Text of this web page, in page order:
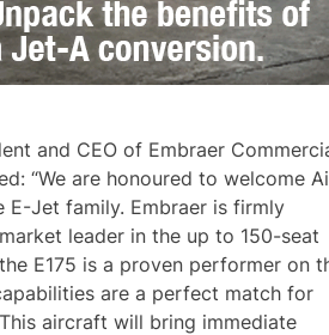
and CEO of Embraer
“We are honoured to welcome
E-Jet family. Embraer is firmly
leader in the up to 150-seat
E175 is a proven performer on
are a perfect match for
aircraft will bring immediate